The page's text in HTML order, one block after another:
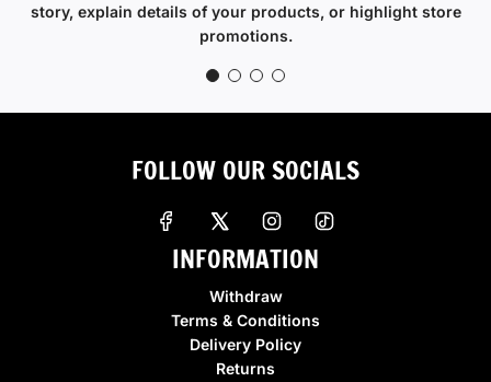
story, explain details of your products, or highlight store
promotions.
FOLLOW OUR SOCIALS
INFORMATION
Withdraw
Terms & Conditions
Delivery Policy
Returns